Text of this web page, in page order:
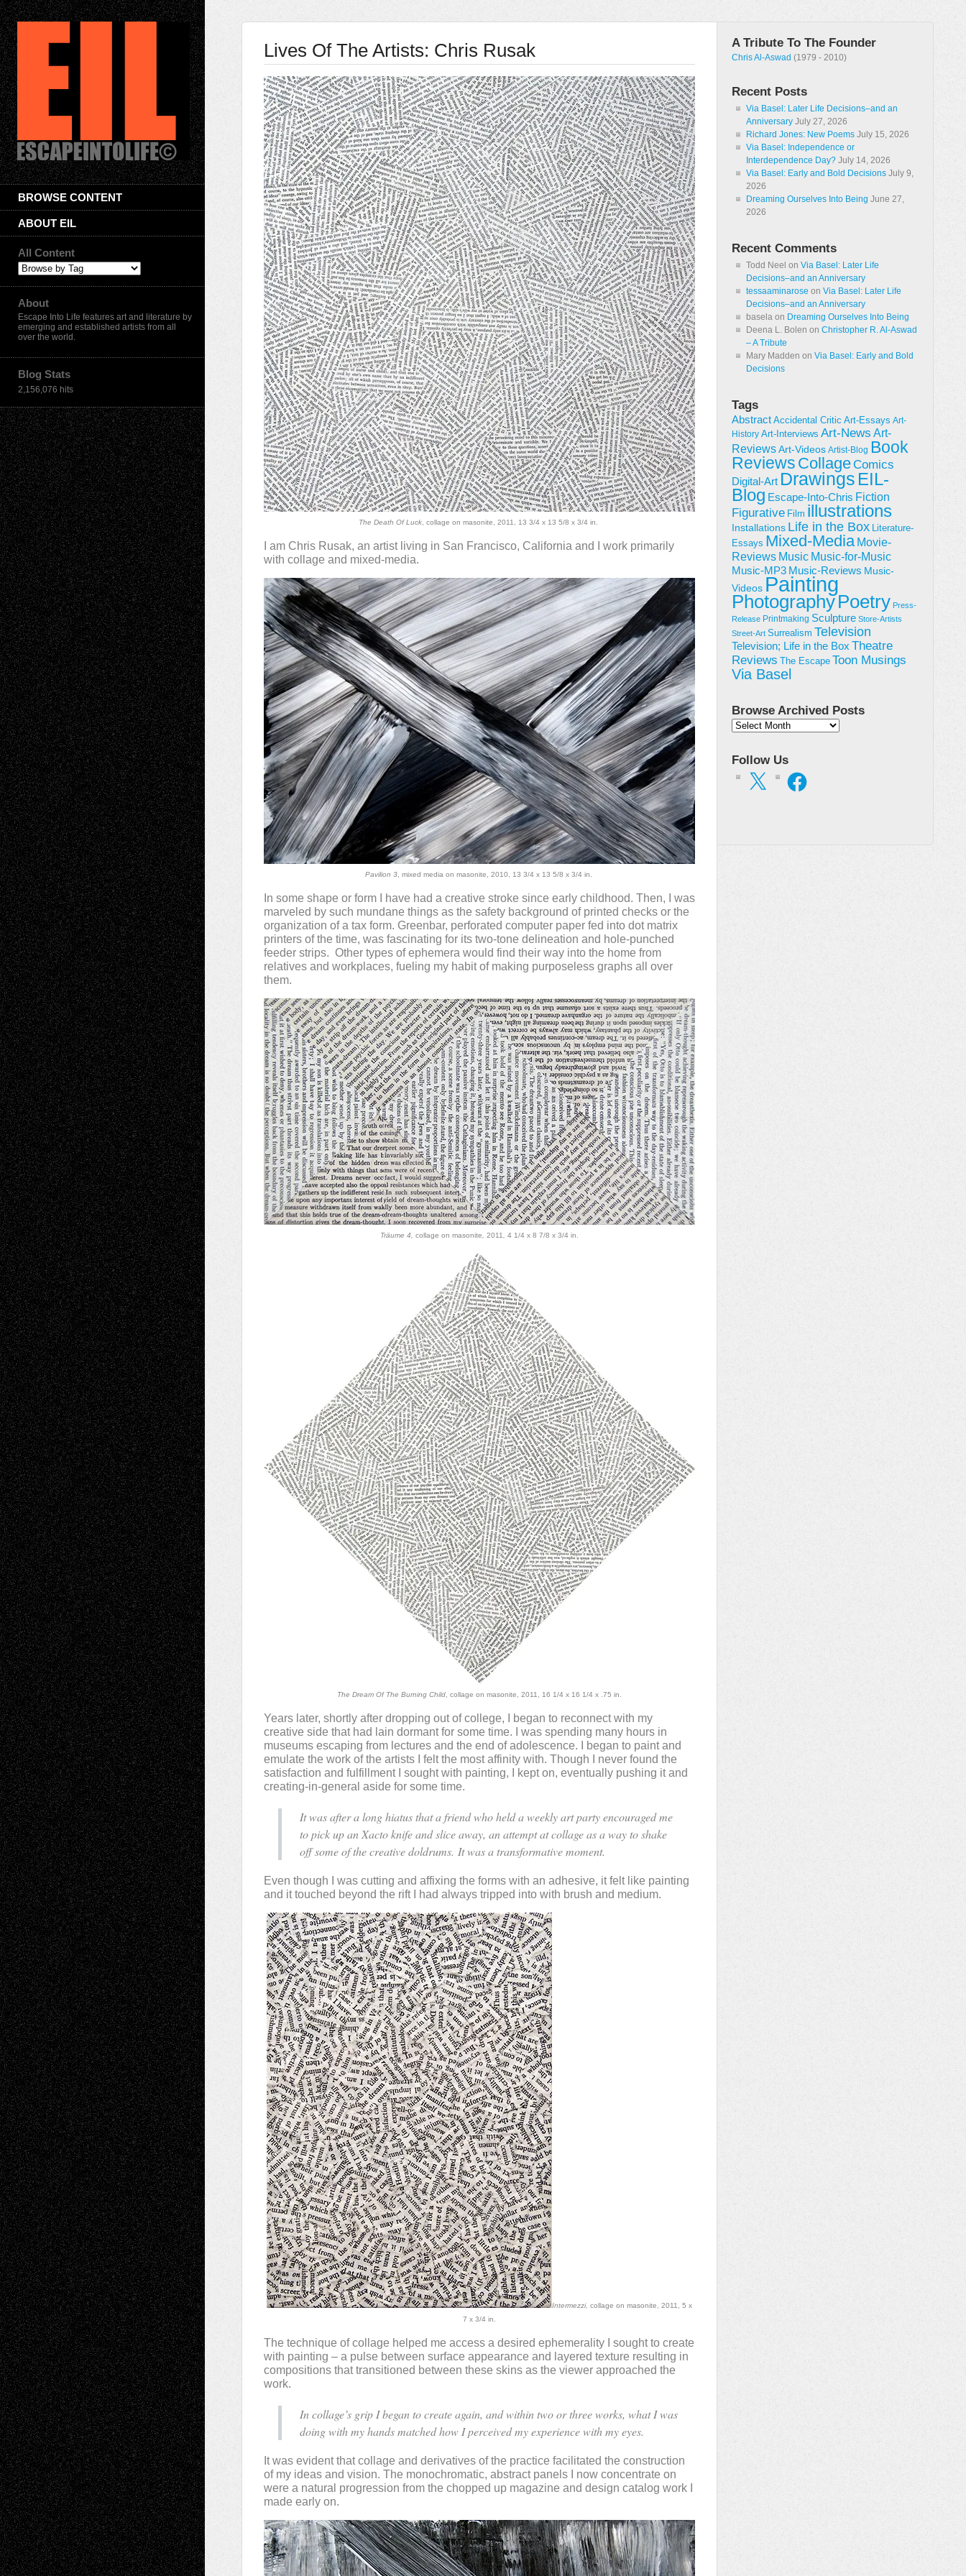
BROWSE CONTENT
ABOUT EIL
All Content
About
Escape Into Life features art and literature by
emerging and established artists from all
over the world.
Blog Stats
2,156,076 hits
Lives Of The Artists: Chris Rusak
The Death Of Luck , collage on masonite, 2011, 13 3/4 x 13 5/8 x 3/4 in.
I am Chris Rusak, an artist living in San Francisco, California and I work primarily
with collage and mixed-media.
Pavilion 3, mixed media on masonite, 2010, 13 3/4 x 13 5/8 x 3/4 in.
In some shape or form I have had a creative stroke since early childhood. Then, I was
marveled by such mundane things as the safety background of printed checks or the
organization of a tax form. Greenbar, perforated computer paper fed into dot matrix
printers of the time, was fascinating for its two-tone delineation and hole-punched
feeder strips. Other types of ephemera would find their way into the home from
relatives and workplaces, fueling my habit of making purposeless graphs all over
them.
Träume 4, collage on masonite 2011 4 1/4 x 8 7/8 x 3/4 in.
The Dream Of The Burning Child , collage on masonite, 2011, 16 1/4 x 16 1/4 x .75 in.
Years later, shortly after dropping out of college, I began to reconnect with my
creative side that had lain dormant for some time. I was spending many hours in
museums escaping from lectures and the end of adolescence. I began to paint and
emulate the work of the artists I felt the most affinity with. Though I never found the
satisfaction and fulfillment I sought with painting, I kept on, eventually pushing it and
creating-in-general aside for some time.
It was after a long hiatus that a friend who held a weekly art party encouraged me
to pick up an Xacto knife and slice away, an attempt at collage as a way to shake
off some of the creative doldrums. It was a transformative moment.
Even though I was cutting and affixing the forms with an adhesive, it felt like painting
and it touched beyond the rift I had always tripped into with brush and medium.
Intermezzi, collage on masonite, 2011, 5 x
7 x 3/4 in.
The technique of collage helped me access a desired ephemerality I sought to create
with painting – a pulse between surface appearance and layered texture resulting in
compositions that transitioned between these skins as the viewer approached the
work.
In collage’s grip I began to create again, and within two or three works, what I was
doing with my hands matched how I perceived my experience with my eyes.
It was evident that collage and derivatives of the practice facilitated the construction
of my ideas and vision. The monochromatic, abstract panels I now concentrate on
were a natural progression from the chopped up magazine and design catalog work I
made early on.
A Tribute To The Founder
Chris Al-Aswad (1979 - 2010)
Recent Posts
Via Basel: Later Life Decisions–and an
Anniversary July 27, 2026
Richard Jones: New Poems July 15, 2026
Via Basel: Independence or
Interdependence Day? July 14, 2026
Via Basel: Early and Bold Decisions July 9,
2026
Dreaming Ourselves Into Being June 27,
2026
Recent Comments
Todd Neel on Via Basel: Later Life
Decisions–and an Anniversary
tessaaminarose on Via Basel: Later Life
Decisions–and an Anniversary
basela on Dreaming Ourselves Into Being
Deena L. Bolen on Christopher R. Al-Aswad
– A Tribute
Mary Madden on Via Basel: Early and Bold
Decisions
Tags
Abstract Accidental Critic Art-Essays Art-
History Art-Interviews Art-News Art-
ReviewsArt-Videos Artist-Blog Book
Reviews CollageComics
Digital-Art Drawings EIL-
Blog Escape-Into-Chris Fiction
Figurative Film illustrations
Installations Life in the Box Literature-
Essays Mixed-Media Movie-
Reviews Music Music-for-Music
Music-MP3 Music-Reviews Music-
Videos Painting
PhotographyPoetry Press-
Release Printmaking Sculpture Store-Artists
Street-Art Surrealism Television
Television; Life in the Box Theatre
Reviews
The Escape Toon Musings
Via Basel
Browse Archived Posts
Browse
Follow Us
X Facebook